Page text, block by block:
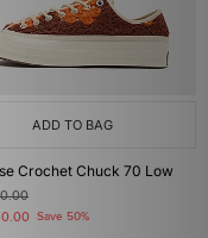
ADD TO BAG
Crochet Chuck 70 Low
Save 50%